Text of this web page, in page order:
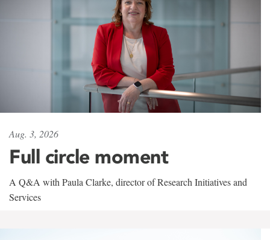
Aug. 3, 2026
Full circle moment
A Q&A with Paula Clarke, director of Research Initiatives and
Services